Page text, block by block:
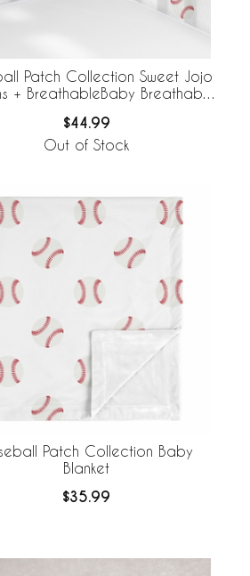
Patch Collection Sweet Jojo
+ BreathableBaby Breathable
$44.99
Out of Stock
Patch Collection Baby
Blanket
$35.99